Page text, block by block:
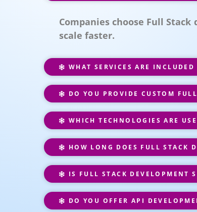
Companies choose Full
scale faster.
WHAT SERVICES ARE
DO YOU PROVIDE CUSTOM
WHICH TECHNOLOGIES ARE
HOW LONG DOES FULL STACK
IS FULL STACK DEVELOPMENT
DO YOU OFFER API